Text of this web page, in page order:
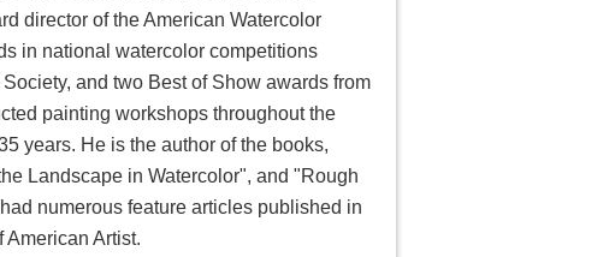
director of the American Watercolor
in national watercolor competitions
and two Best of Show awards from
painting workshops throughout the
years. He is the author of the books,
Landscape in Watercolor", and "Rough
numerous feature articles published in
Artist.